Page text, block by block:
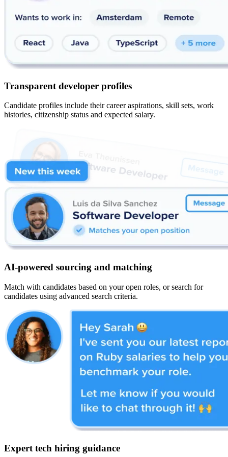
Transparent developer profiles
Candidate profiles include their career aspirations, skill sets, work
histories, citizenship status and expected salary.
AI-powered sourcing and matching
Match with candidates based on your open roles, or search for
candidates using advanced search criteria.
Expert tech hiring guidance